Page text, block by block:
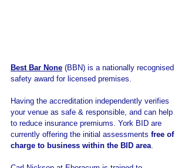
Best Bar None (BBN) is a nationally recognised
safety award for licensed premises.
Having the accreditation independently verifies
your venue as safe & responsible, and can help
to reduce insurance premiums. York BID are
currently offering the initial assessments free of
charge to business within the BID area